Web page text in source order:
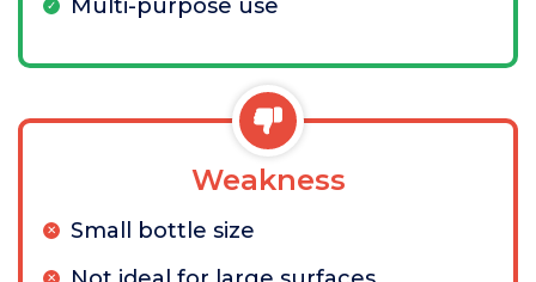
Multi-purpose use
Weakness
Small bottle size